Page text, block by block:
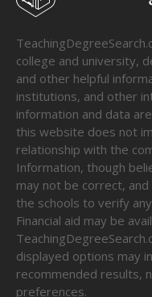
college and university,
and other helpful
institutions, and other
information and data
this website does not
relationship with the
Information, though
may not be correct,
the schools to verify
Financial aid may be
displayed options may
recommended results,
preferences.